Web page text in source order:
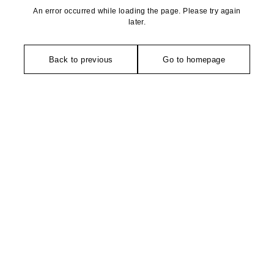
An error occurred while loading the page. Please try again
later.
Back to previous Go to homepage